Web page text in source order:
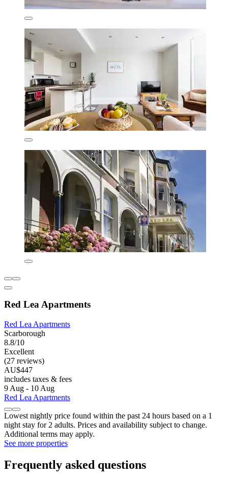
Red Lea Apartments
Red Lea Apartments
Scarborough
8.8/10
Excellent
(27 reviews)
AU$447
includes taxes & fees
9 Aug - 10 Aug
Red Lea Apartments
Lowest nightly price found within the past 24 hours based on a 1
night stay for 2 adults. Prices and availability subject to change.
Additional terms may apply.
See more properties
Frequently asked questions